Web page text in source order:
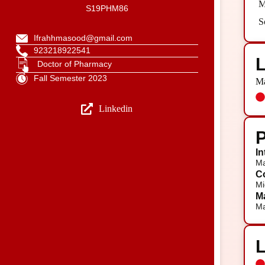
S19PHM86
Ifrahhmasood@gmail.com
923218922541
Doctor of Pharmacy
Fall Semester 2023
Linkedin